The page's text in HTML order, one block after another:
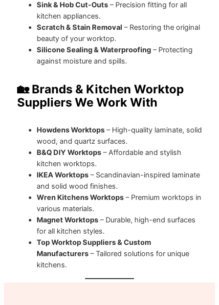
Sink & Hob Cut-Outs– Precision fitting for all
kitchen appliances.
Scratch & Stain Removal – Restoring the original
beauty of your worktop.
Silicone Sealing & Waterproofing– Protecting
against moisture and spills.
🏡 Brands & Kitchen Worktop
Suppliers We Work With
Howdens Worktops– High-quality laminate, solid
wood, and quartz surfaces.
B&Q DIY Worktops– Affordable and stylish
kitchen worktops.
IKEA Worktops– Scandinavian-inspired laminate
and solid wood finishes.
Wren Kitchens Worktops– Premium worktops in
various materials.
Magnet Worktops– Durable, high-end surfaces
for all kitchen styles.
Top Worktop Suppliers & Custom
Manufacturers– Tailored solutions for unique
kitchens.